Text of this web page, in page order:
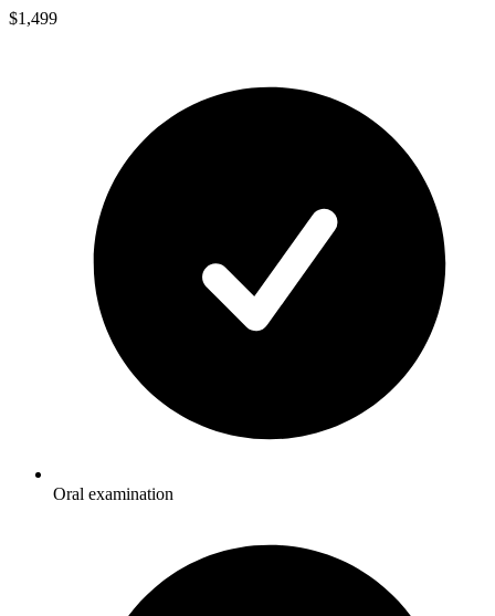
$1,499
Oral examination